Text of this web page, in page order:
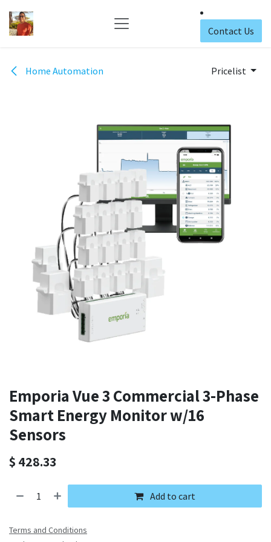
Contact Us
Home Automation Pricelist
Emporia Vue 3 Commercial 3-Phase
Smart Energy Monitor w/16
Sensors
$ 428.33
Add to cart
Terms and Conditions